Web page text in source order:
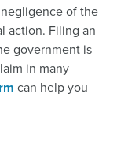
of the
action. Filing an
government is
in many
can help you